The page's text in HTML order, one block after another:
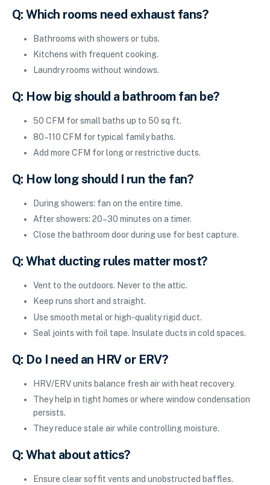
Q: Which rooms need exhaust fans?
Bathrooms with showers or tubs.
Kitchens with frequent cooking.
Laundry rooms without windows.
Q: How big should a bathroom fan be?
50 CFM for small baths up to 50 sq ft.
80–110 CFM for typical family baths.
Add more CFM for long or restrictive ducts.
Q: How long should I run the fan?
During showers: fan on the entire time.
After showers: 20–30 minutes on a timer.
Close the bathroom door during use for best capture.
Q: What ducting rules matter most?
Vent to the outdoors. Never to the attic.
Keep runs short and straight.
Use smooth metal or high-quality rigid duct.
Seal joints with foil tape. Insulate ducts in cold spaces.
Q: Do I need an HRV or ERV?
HRV/ERV units balance fresh air with heat recovery.
They help in tight homes or where window condensation
persists.
They reduce stale air while controlling moisture.
Q: What about attics?
Ensure clear soffit vents and unobstructed baffles.